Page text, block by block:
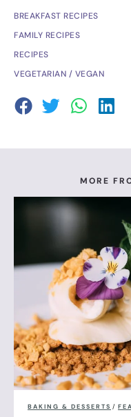
BREAKFAST RECIPES
FAMILY RECIPES
RECIPES
VEGETARIAN / VEGAN
MORE
BAKING & DESSERTS /